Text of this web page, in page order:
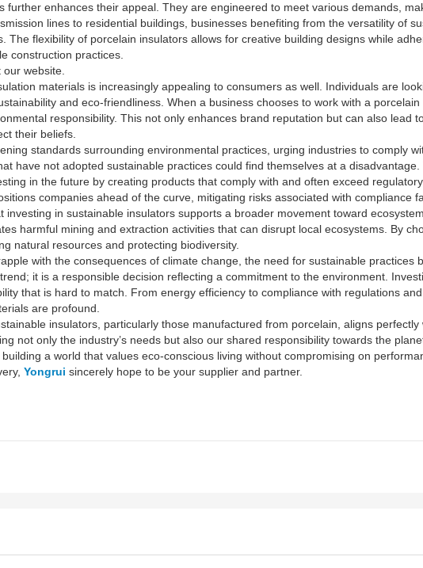
further enhances their appeal. They are engineered to meet various demands,
lines to residential buildings, businesses benefiting from the versatility of
The flexibility of porcelain insulators allows for creative building designs while
construction practices.
our website.
materials is increasingly appealing to consumers as well. Individuals are
and eco-friendliness. When a business chooses to work with a
responsibility. This not only enhances brand reputation but can also lead
their beliefs.
standards surrounding environmental practices, urging industries to comply
have not adopted sustainable practices could find themselves at a
in the future by creating products that comply with and often exceed
companies ahead of the curve, mitigating risks associated with compliance
investing in sustainable insulators supports a broader movement toward
harmful mining and extraction activities that can disrupt local ecosystems. By
natural resources and protecting biodiversity.
with the consequences of climate change, the need for sustainable practices
it is a responsible decision reflecting a commitment to the environment.
that is hard to match. From energy efficiency to compliance with regulations
are profound.
insulators, particularly those manufactured from porcelain, aligns
not only the industry’s needs but also our shared responsibility towards the
a world that values eco-conscious living without compromising on
Yongrui sincerely hope to be your supplier and partner.